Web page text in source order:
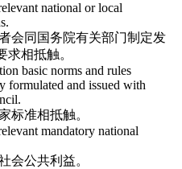
national or local
会同国务院有关部门制定发
相抵触。
basic norms and rules
and issued with
标准相抵触。
mandatory national
会公共利益。